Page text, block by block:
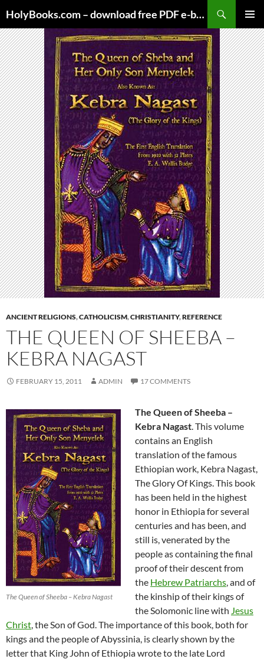
to
content
HolyBooks.com – download free PDF e-books
MENU
ANCIENT RELIGIONS,CATHOLICISM,CHRISTIANITY,REFERENCE
THE QUEEN OF SHEEBA –
KEBRA NAGAST
FEBRUARY 15, 2011 ADMIN 17 COMMENTS
The Queen of Sheeba – Kebra Nagast
The Queen of Sheeba –
Kebra Nagast. This volume
contains an English
translation of the famous
Ethiopian work, Kebra Nagast,
The Glory Of Kings. This book
has been held in the highest
honor in Ethiopia for several
centuries and has been, and
still is, venerated by the
people as containing the final
proof of their descent from
the Hebrew Patriarchs, and of
the kinship of their kings of
the Solomonic line with Jesus
Christ, the Son of God. The importance of this book, both for
kings and the people of Abyssinia, is clearly shown by the
letter that King John of Ethiopia wrote to the late Lord